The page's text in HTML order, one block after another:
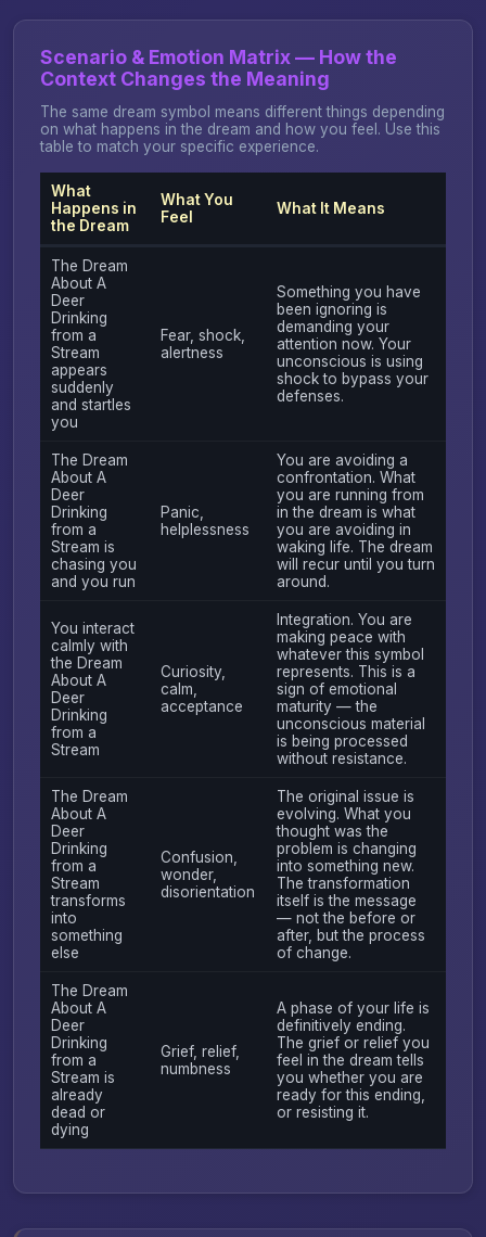
Scenario & Emotion Matrix — How the
Context Changes the Meaning
The same dream symbol means different things depending
on what happens in the dream and how you feel. Use this
table to match your specific experience.
What
Happens in
the Dream
What You
Feel
What It Means
The Dream
About A
Deer
Drinking
from a
Stream
appears
suddenly
and startles
you
Fear, shock,
alertness
Something you have
been ignoring is
demanding your
attention now. Your
unconscious is using
shock to bypass your
defenses.
The Dream
About A
Deer
Drinking
from a
Stream is
chasing you
and you run
Panic,
helplessness
You are avoiding a
confrontation. What
you are running from
in the dream is what
you are avoiding in
waking life. The dream
will recur until you turn
around.
You interact
calmly with
the Dream
About A
Deer
Drinking
from a
Stream
Curiosity,
calm,
acceptance
Integration. You are
making peace with
whatever this symbol
represents. This is a
sign of emotional
maturity — the
unconscious material
is being processed
without resistance.
The Dream
About A
Deer
Drinking
from a
Stream
transforms
into
something
else
Confusion,
wonder,
disorientation
The original issue is
evolving. What you
thought was the
problem is changing
into something new.
The transformation
itself is the message
— not the before or
after, but the process
of change.
The Dream
About A
Deer
Drinking
from a
Stream is
already
dead or
dying
Grief, relief,
numbness
A phase of your life is
definitively ending.
The grief or relief you
feel in the dream tells
you whether you are
ready for this ending,
or resisting it.